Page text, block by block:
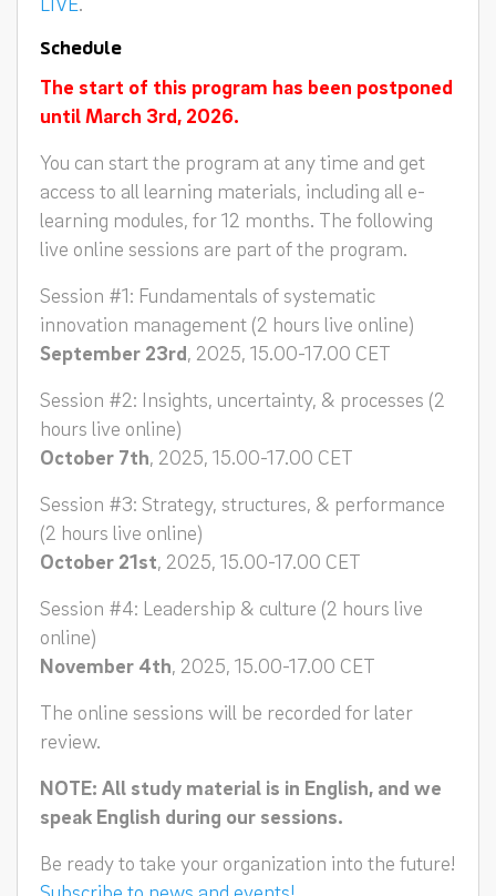
Schedule
The start of this program has been postponed
until March 3rd, 2026.
You can start the program at any time and get
access to all learning materials, including all e-
learning modules, for 12 months. The following
live online sessions are part of the program.
Session #1: Fundamentals of systematic
innovation management (2 hours live online)
September 23rd, 2025, 15.00-17.00 CET
Session #2: Insights, uncertainty, & processes (2
hours live online)
October 7th, 2025, 15.00-17.00 CET
Session #3: Strategy, structures, & performance
(2 hours live online)
October 21st, 2025, 15.00-17.00 CET
Session #4: Leadership & culture (2 hours live
online)
November 4th, 2025, 15.00-17.00 CET
The online sessions will be recorded for later
review.
NOTE: All study material is in English, and we
speak English during our sessions.
Be ready to take your organization into the future!
Subscribe to news and events!